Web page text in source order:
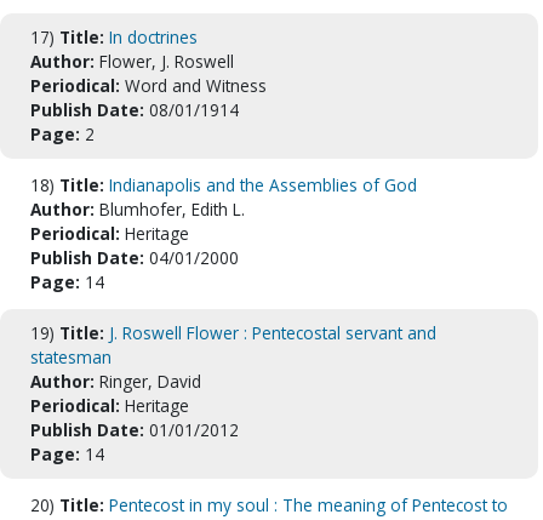
17) Title: In doctrines
Author: Flower, J. Roswell
Periodical: Word and Witness
Publish Date: 08/01/1914
Page: 2
18) Title: Indianapolis and the Assemblies of God
Author: Blumhofer, Edith L.
Periodical: Heritage
Publish Date: 04/01/2000
Page: 14
19) Title: J. Roswell Flower : Pentecostal servant and
statesman
Author: Ringer, David
Periodical: Heritage
Publish Date: 01/01/2012
Page: 14
20) Title: Pentecost in my soul : The meaning of Pentecost to